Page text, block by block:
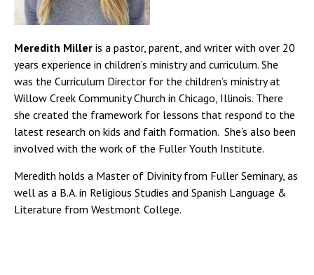
Meredith Miller is a pastor, parent, and writer with over 20
years experience in children’s ministry and curriculum. She
was the Curriculum Director for the children’s ministry at
Willow Creek Community Church in Chicago, Illinois. There
she created the framework for lessons that respond to the
latest research on kids and faith formation. She’s also been
involved with the work of the Fuller Youth Institute.
Meredith holds a Master of Divinity from Fuller Seminary, as
well as a B.A. in Religious Studies and Spanish Language &
Literature from Westmont College.